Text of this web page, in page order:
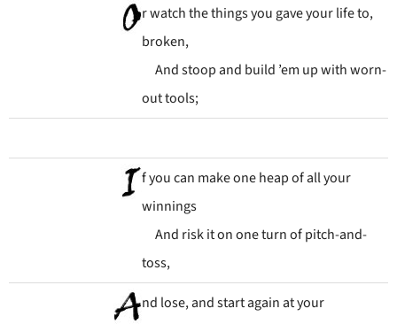
r watch the things you gave your life to,
broken,
And stoop and build ’em up with worn-
out tools;
f you can make one heap of all your
winnings
And risk it on one turn of pitch-and-
toss,
nd lose, and start again at your